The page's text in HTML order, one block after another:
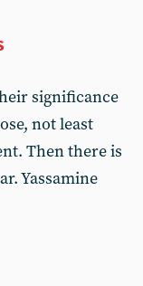
significance
not least
Then there is
Yassamine